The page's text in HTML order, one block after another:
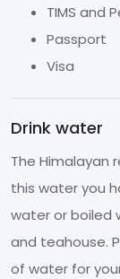
TIMS and
Passport
Visa
Drink water
The Himalayan
this water you
water or boiled
and teahouse.
of water for